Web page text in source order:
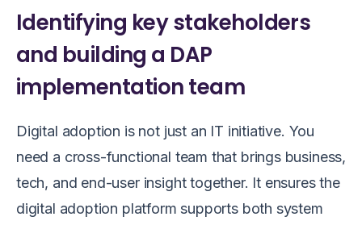
Identifying key stakeholders
and building a DAP
implementation team
Digital adoption is not just an IT initiative. You
need a cross-functional team that brings business,
tech, and end-user insight together. It ensures the
digital adoption platform supports both system